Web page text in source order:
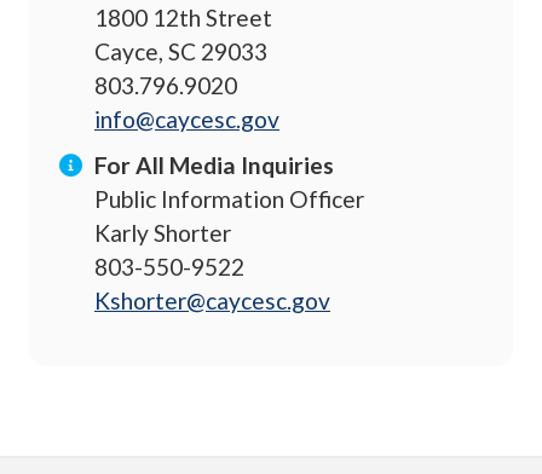
1800 12th Street
Cayce, SC 29033
803.796.9020
info@caycesc.gov
For All Media Inquiries
Public Information Officer
Karly Shorter
803-550-9522
Kshorter@caycesc.gov